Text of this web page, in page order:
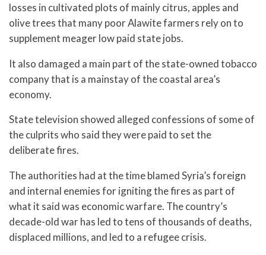
losses in cultivated plots of mainly citrus, apples and
olive trees that many poor Alawite farmers rely on to
supplement meager low paid state jobs.
It also damaged a main part of the state-owned tobacco
company that is a mainstay of the coastal area’s
economy.
State television showed alleged confessions of some of
the culprits who said they were paid to set the
deliberate fires.
The authorities had at the time blamed Syria’s foreign
and internal enemies for igniting the fires as part of
what it said was economic warfare. The country’s
decade-old war has led to tens of thousands of deaths,
displaced millions, and led to a refugee crisis.